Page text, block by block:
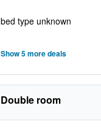
bed type unknown
Show 5 more deals
Double room